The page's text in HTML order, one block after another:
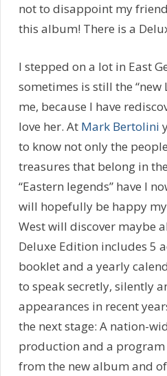
not to disappoint my
this album! There is a
I stepped on a lot in East
sometimes is still the
me, because I have
love her. At Mark Bertolini
to know not only the
treasures that belong in
“Eastern legends” have I
will hopefully be happy
West will discover maybe
Deluxe Edition includes 5
booklet and a yearly
to speak secretly, silently
appearances in recent
the next stage: A nation-
production and a program
from the new album and